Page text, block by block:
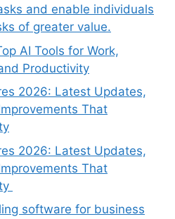
and enable individuals
of greater value.
AI Tools for Work,
Productivity
2026: Latest Updates,
That
2026: Latest Updates,
That
software for business